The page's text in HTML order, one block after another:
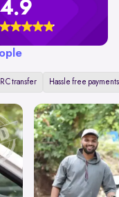
4.9
RC transfer Hassle free payments